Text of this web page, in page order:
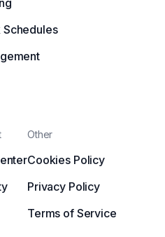
Schedules
Other
Cookies Policy
Privacy Policy
Terms of Service